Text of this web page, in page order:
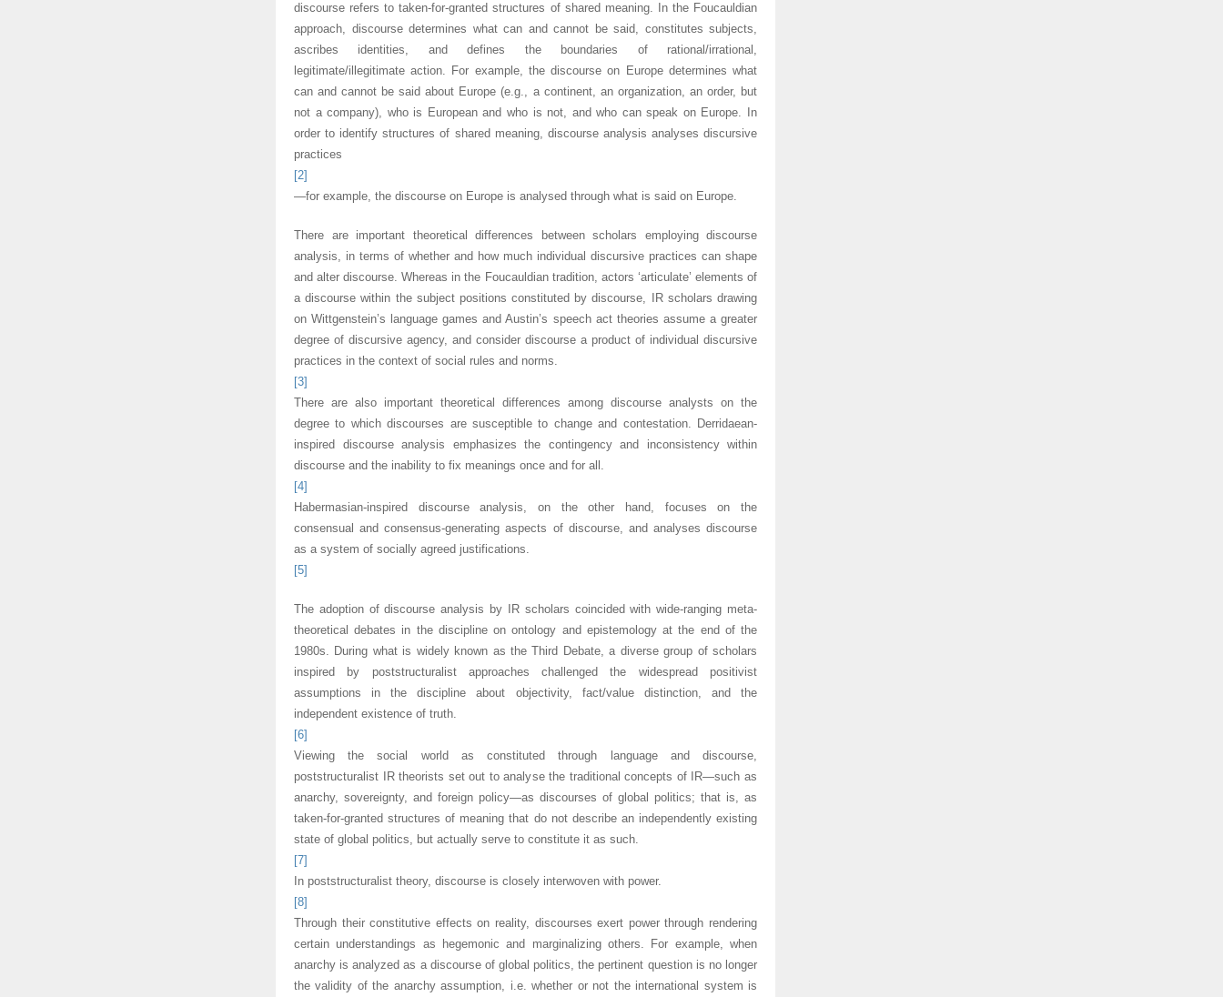
discourse refers to taken-for-granted structures of shared meaning. In the Foucauldian
approach, discourse determines what can and cannot be said, constitutes subjects,
ascribes identities, and defines the boundaries of rational/irrational,
legitimate/illegitimate action. For example, the discourse on Europe determines what
can and cannot be said about Europe (e.g., a continent, an organization, an order, but
not a company), who is European and who is not, and who can speak on Europe. In
order to identify structures of shared meaning, discourse analysis analyses discursive
practices
[2]
—for example, the discourse on Europe is analysed through what is said on Europe.
There are important theoretical differences between scholars employing discourse
analysis, in terms of whether and how much individual discursive practices can shape
and alter discourse. Whereas in the Foucauldian tradition, actors ‘articulate’ elements of
a discourse within the subject positions constituted by discourse, IR scholars drawing
on Wittgenstein’s language games and Austin’s speech act theories assume a greater
degree of discursive agency, and consider discourse a product of individual discursive
practices in the context of social rules and norms.
[3]
There are also important theoretical differences among discourse analysts on the
degree to which discourses are susceptible to change and contestation. Derridaean-
inspired discourse analysis emphasizes the contingency and inconsistency within
discourse and the inability to fix meanings once and for all.
[4]
Habermasian-inspired discourse analysis, on the other hand, focuses on the
consensual and consensus-generating aspects of discourse, and analyses discourse
as a system of socially agreed justifications.
[5]
The adoption of discourse analysis by IR scholars coincided with wide-ranging meta-
theoretical debates in the discipline on ontology and epistemology at the end of the
1980s. During what is widely known as the Third Debate, a diverse group of scholars
inspired by poststructuralist approaches challenged the widespread positivist
assumptions in the discipline about objectivity, fact/value distinction, and the
independent existence of truth.
[6]
Viewing the social world as constituted through language and discourse,
poststructuralist IR theorists set out to analyse the traditional concepts of IR—such as
anarchy, sovereignty, and foreign policy—as discourses of global politics; that is, as
taken-for-granted structures of meaning that do not describe an independently existing
state of global politics, but actually serve to constitute it as such.
[7]
In poststructuralist theory, discourse is closely interwoven with power.
[8]
Through their constitutive effects on reality, discourses exert power through rendering
certain understandings as hegemonic and marginalizing others. For example, when
anarchy is analyzed as a discourse of global politics, the pertinent question is no longer
the validity of the anarchy assumption, i.e. whether or not the international system is